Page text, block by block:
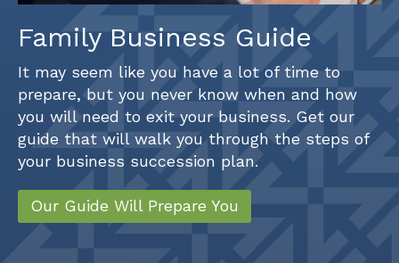
Family Business Guide
It may seem like you have a lot of time to
prepare, but you never know when and how
you will need to exit your business. Get our
guide that will walk you through the steps of
your business succession plan.